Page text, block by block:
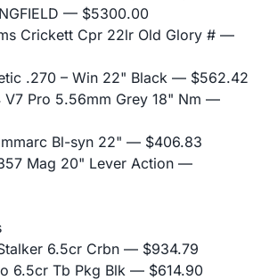
— $5300.00
Crickett Cpr 22lr Old Glory # —
.270 – Win 22" Black — $562.42
Pro 5.56mm Grey 18" Nm —
Bl-syn 22" — $406.83
Mag 20" Lever Action —
6.5cr Crbn — $934.79
6.5cr Tb Pkg Blk — $614.90